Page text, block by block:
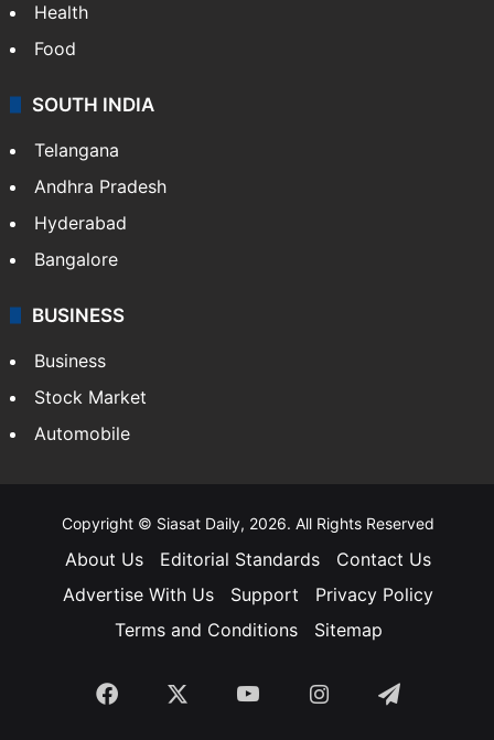
Bollywood
Hollywood
Sports
LIFESTYLE
Health
Food
Andhra Pradesh
Hyderabad
Bangalore
Automobile
Copyright © Siasat Daily, 2026. All Rights Reserved